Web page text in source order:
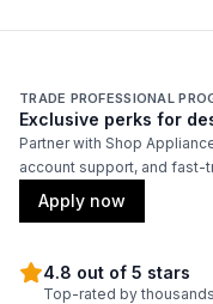
TRADE PROFESSIONAL
Exclusive perks for
Partner with Shop
account support, and
Apply now
4.8 out of 5 stars
Top-rated by